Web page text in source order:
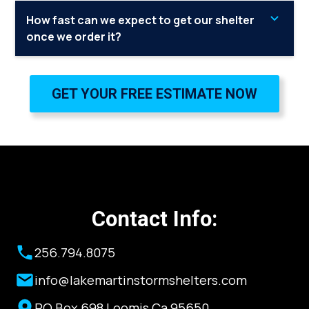
Yes, for more information please contact me.
How fast can we expect to get our shelter
once we order it?
Lake Martin Storm Shelters always carries a large
inventory of shelters, so you can expect it to be less
than 2 weeks.
GET YOUR FREE ESTIMATE NOW
Contact Info:
256.794.8075
info@lakemartinstormshelters.com